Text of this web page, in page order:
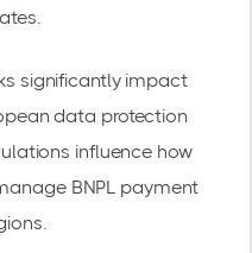
significantly impact
data protection
influence how
BNPL payment